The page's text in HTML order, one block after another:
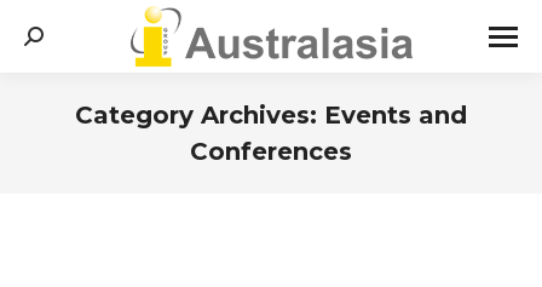
Search:
Category Archives: Events and
Conferences